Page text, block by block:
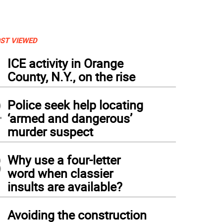
VIEWED
ICE activity in Orange
County, N.Y., on the rise
Police seek help locating
‘armed and dangerous’
murder suspect
Why use a four-letter
word when classier
insults are available?
Avoiding the construction